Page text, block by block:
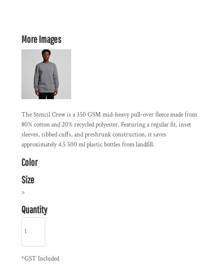
More Images
The Stencil Crew is a 350 GSM mid-heavy pull-over fleece made from
80% cotton and 20% recycled polyester. Featuring a regular fit, inset
sleeves, ribbed cuffs, and preshrunk construction, it saves
approximately 4.5 500 ml plastic bottles from landfill.
Color
Size
>
Quantity
*GST Included